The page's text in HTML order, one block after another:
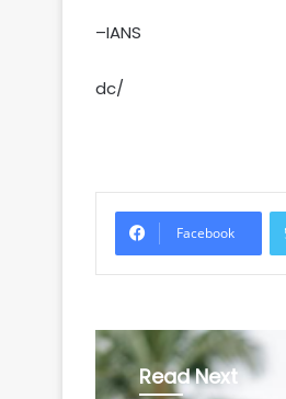
–IANS
dc/
Facebook
Read Next